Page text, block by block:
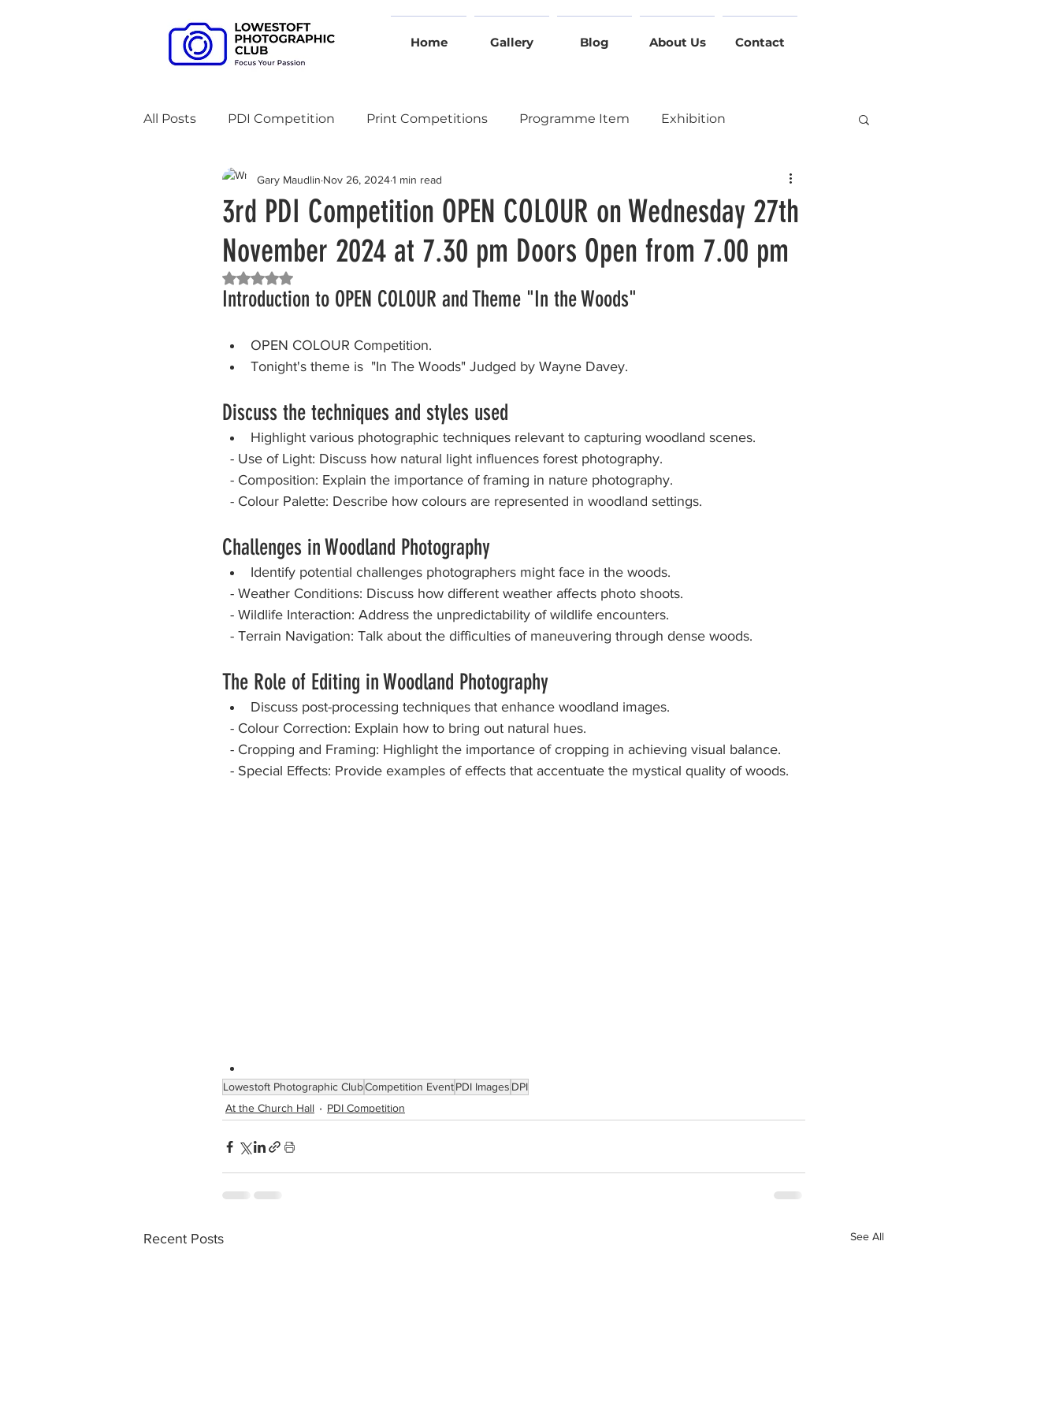
Home Gallery Blog About Us Contact
All Posts PDI Competition Print Competitions Programme Item Exhibition
3 Way Battles Meet-up Event Other Clubs
Zoom Access AV Competition Two Way Battle on Zoom At the Church Hall
An evening with Practical Session Annual General Meeting
PDI Competition Stay at Home Annual Dinner and Awards
3rd PDI Competition OPEN COLOUR on Wednesday 27th
November 2024 at 7.30 pm Doors Open from 7.00 pm
Gary Maudlin Nov 26, 20241 min read
Rated NaN out of 5 stars.
Introduction to OPEN COLOUR and Theme "In the Woods"
OPEN COLOUR Competition.
Tonight's theme is  "In The Woods" Judged by Wayne Davey.
Discuss the techniques and styles used
Highlight various photographic techniques relevant to capturing woodland scenes.
  - Use of Light: Discuss how natural light influences forest photography.
  - Composition: Explain the importance of framing in nature photography.
  - Colour Palette: Describe how colours are represented in woodland settings.
Challenges in Woodland Photography
Identify potential challenges photographers might face in the woods.
  - Weather Conditions: Discuss how different weather affects photo shoots.
  - Wildlife Interaction: Address the unpredictability of wildlife encounters.
  - Terrain Navigation: Talk about the difficulties of maneuvering through dense woods.
The Role of Editing in Woodland Photography
Discuss post-processing techniques that enhance woodland images.
  - Colour Correction: Explain how to bring out natural hues.
  - Cropping and Framing: Highlight the importance of cropping in achieving visual balance.
  - Special Effects: Provide examples of effects that accentuate the mystical quality of woods.
Lowestoft Photographic ClubCompetition EventPDI Images DPI
At the Church Hall
PDI Competition
Recent Posts See All